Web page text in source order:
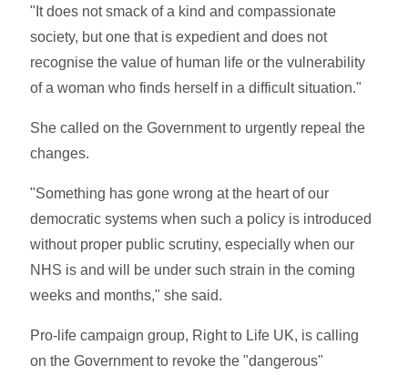
"It does not smack of a kind and compassionate
society, but one that is expedient and does not
recognise the value of human life or the vulnerability
of a woman who finds herself in a difficult situation."
She called on the Government to urgently repeal the
changes.
"Something has gone wrong at the heart of our
democratic systems when such a policy is introduced
without proper public scrutiny, especially when our
NHS is and will be under such strain in the coming
weeks and months," she said.
Pro-life campaign group, Right to Life UK, is calling
on the Government to revoke the "dangerous"